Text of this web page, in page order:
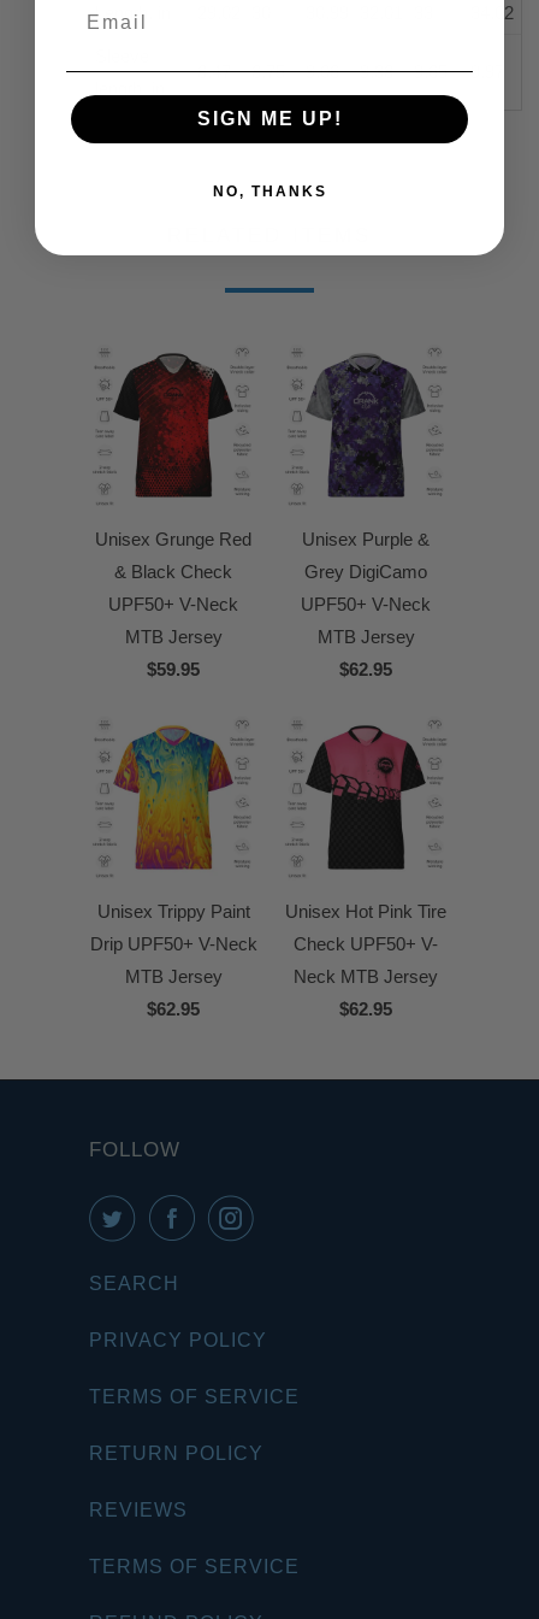
Length, in 34.02
8.47 8.75 9.06 9.38 9.65 9.97
Unisex Grunge Red
& Black Check
UPF50+ V-Neck
MTB Jersey
$59.95
Unisex Purple &
Grey DigiCamo
UPF50+ V-Neck
MTB Jersey
$62.95
Unisex Trippy Paint
Drip UPF50+ V-Neck
MTB Jersey
$62.95
Unisex Hot Pink Tire
Check UPF50+ V-
Neck MTB Jersey
$62.95
FOLLOW
SEARCH
PRIVACY POLICY
TERMS OF SERVICE
RETURN POLICY
REVIEWS
TERMS OF SERVICE
SIGN ME UP!
NO, THANKS